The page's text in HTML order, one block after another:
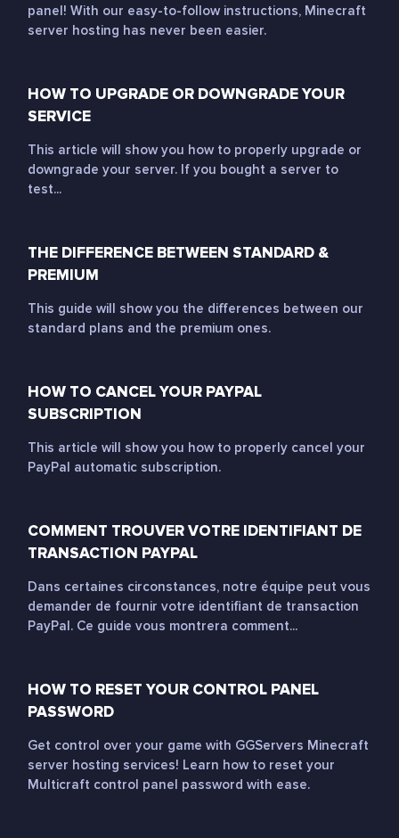
panel! With our easy-to-follow instructions, Minecraft
server hosting has never been easier.
HOW TO UPGRADE OR DOWNGRADE YOUR
SERVICE
This article will show you how to properly upgrade or
downgrade your server. If you bought a server to
test...
THE DIFFERENCE BETWEEN STANDARD &
PREMIUM
This guide will show you the differences between our
standard plans and the premium ones.
HOW TO CANCEL YOUR PAYPAL
SUBSCRIPTION
This article will show you how to properly cancel your
PayPal automatic subscription.
COMMENT TROUVER VOTRE IDENTIFIANT DE
TRANSACTION PAYPAL
Dans certaines circonstances, notre équipe peut vous
demander de fournir votre identifiant de transaction
PayPal. Ce guide vous montrera comment...
HOW TO RESET YOUR CONTROL PANEL
PASSWORD
Get control over your game with GGServers Minecraft
server hosting services! Learn how to reset your
Multicraft control panel password with ease.